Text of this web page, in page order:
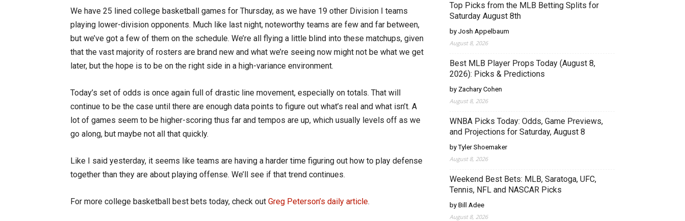
We have 25 lined college basketball games for Thursday, as we have 19 other Division I teams
playing lower-division opponents. Much like last night, noteworthy teams are few and far between,
but we’ve got a few of them on the schedule. We’re all flying a little blind into these matchups, given
that the vast majority of rosters are brand new and what we’re seeing now might not be what we get
later, but the hope is to be on the right side in a high-variance environment.
Today’s set of odds is once again full of drastic line movement, especially on totals. That will
continue to be the case until there are enough data points to figure out what’s real and what isn’t. A
lot of games seem to be higher-scoring thus far and tempos are up, which usually levels off as we
go along, but maybe not all that quickly.
Like I said yesterday, it seems like teams are having a harder time figuring out how to play defense
together than they are about playing offense. We’ll see if that trend continues.
For more college basketball best bets today, check out Greg Peterson’s daily article.
Top Picks from the MLB Betting Splits for
Saturday August 8th
by Josh Appelbaum
August 8, 2026
Best MLB Player Props Today (August 8,
2026): Picks & Predictions
by Zachary Cohen
August 8, 2026
WNBA Picks Today: Odds, Game Previews,
and Projections for Saturday, August 8
by Tyler Shoemaker
August 8, 2026
Weekend Best Bets: MLB, Saratoga, UFC,
Tennis, NFL and NASCAR Picks
by Bill Adee
August 8, 2026